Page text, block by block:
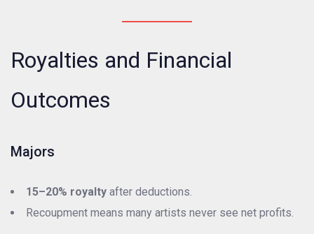
Royalties and Financial
Outcomes
Majors
15–20% royalty after deductions.
Recoupment means many artists never see net profits.